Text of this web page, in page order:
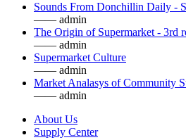
Sounds From Donchillin Daily -
—— admin
The Origin of Supermarket - 3rd
—— admin
Supermarket Culture
—— admin
Market Analasys of Community
—— admin
About Us
Supply Center